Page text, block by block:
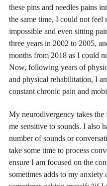
these pins and needles pains
the same time, I could not
impossible and even sitting
three years in 2002 to 2005,
months from 2018 as I could
Now, following years of
and physical rehabilitation, I
constant chronic pain and
My neurodivergency takes
me sensitive to sounds. I also
number of sounds or
take some time to process
ensure I am focused on the
sometimes adds to my anxiety